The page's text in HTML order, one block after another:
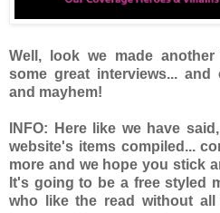
Well, look we made
some great interviews...
and mayhem!
INFO:
Here like we have
website's items compiled...
more and we hope you stick
It's going to be a free styled
who like the read without